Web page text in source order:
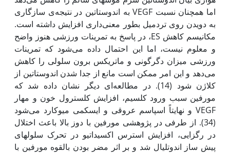
اما همچنان نسبت VEGF به اندوستاتین در نتیجه‌ی سازگاری
به دویدن روی تردمیل بطور معنی‌داری افزایش داشته است.
مکانیسم کاهش ES، در پاسخ به تمرینات ورزشی هنوز واضح
و معلوم نیست، اما این احتمال داده می‌شود که تمرینات
ورزشی میزان دگرگونی و ماتریکس برون سلولی را کاهش
می‌دهد و این امر ممکن است مانع از جدا شدن اندوستاتین از
کلاژن شود (14). در مطالعه‌ای دیگر نشان داده شد که
مورفین سبب ورود کلسیم، افزایش کلسترول خون و مهار
VEGF و نهایتاً اسپاسم عروقی و ایسکمی میوکارد می‌شود
(34). از طرفی در پژوهشی مورفین با دوز بالا باعث اختلال
در رگزایی، افزایش استرس اکسیداتیو در تحرک سلول‫های
پیش ساز اندوتلیال شد و بر اثر مضر بودن بالقوه مورفین با